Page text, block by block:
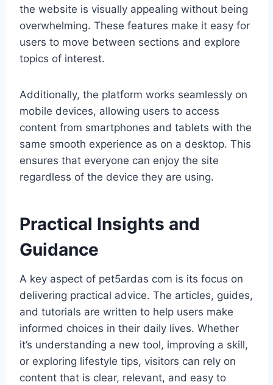
the website is visually appealing without being
overwhelming. These features make it easy for
users to move between sections and explore
topics of interest.
Additionally, the platform works seamlessly on
mobile devices, allowing users to access
content from smartphones and tablets with the
same smooth experience as on a desktop. This
ensures that everyone can enjoy the site
regardless of the device they are using.
Practical Insights and
Guidance
A key aspect of pet5ardas com is its focus on
delivering practical advice. The articles, guides,
and tutorials are written to help users make
informed choices in their daily lives. Whether
it’s understanding a new tool, improving a skill,
or exploring lifestyle tips, visitors can rely on
content that is clear, relevant, and easy to